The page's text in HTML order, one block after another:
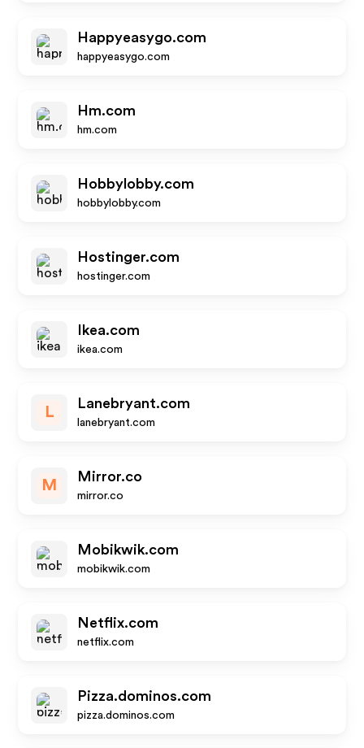
Happyeasygo.com
happyeasygo.com
Hm.com
hm.com
Hobbylobby.com
hobbylobby.com
Hostinger.com
hostinger.com
Ikea.com
ikea.com
L
Lanebryant.com
lanebryant.com
M
Mirror.co
mirror.co
Mobikwik.com
mobikwik.com
Netflix.com
netflix.com
Pizza.dominos.com
pizza.dominos.com